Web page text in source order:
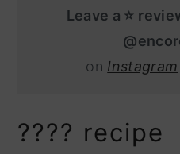
Leave a ⭐️
on Instagram
???? recipe